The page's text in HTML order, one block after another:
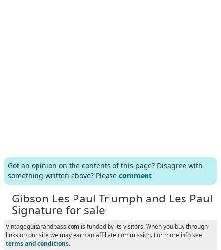
Got an opinion on the contents of this page? Disagree with
something written above? Please comment
Gibson Les Paul Triumph and Les Paul
Signature for sale
Vintageguitarandbass.com is funded by its visitors. When you buy through
links on our site we may earn an affiliate commission. For more info see
terms and conditions.